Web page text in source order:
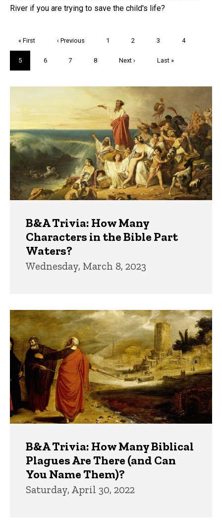
River if you are trying to save the child's life?
First
page
« First
Previous
‹ Previous Page
1 Page
2 Page
3 Page
4
Current
page
5 Page
6 Page
7 Page
8
Next
Next ›
Last
Last »
Trivia
B&A Trivia: How Many
Characters in the Bible Part
Waters?
Wednesday, March 8, 2023
B&A Trivia: How Many Biblical
Plagues Are There (and Can
You Name Them)?
Saturday, April 30, 2022